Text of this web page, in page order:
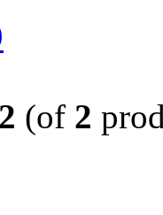
2 (of 2